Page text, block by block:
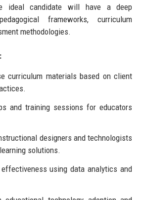
ideal candidate will have a deep
frameworks, curriculum
methodologies.
curriculum materials based on client
and training sessions for educators
designers and technologists
solutions.
effectiveness using data analytics and